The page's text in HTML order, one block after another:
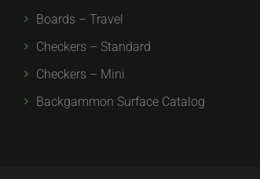
Boards – Travel
Checkers – Standard
Checkers – Mini
Backgammon Surface Catalog